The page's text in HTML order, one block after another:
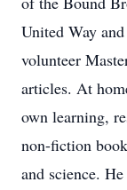
United Way
volunteer
articles. At
own learning,
non-fiction
and science.